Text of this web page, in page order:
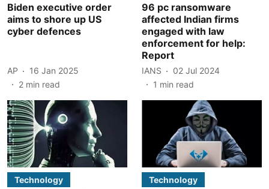
Biden executive order
aims to shore up US
cyber defences
AP
16 Jan 2025
2 min read
96 pc ransomware
affected Indian firms
engaged with law
enforcement for help:
Report
IANS
02 Jul 2024
1 min read
Technology Technology